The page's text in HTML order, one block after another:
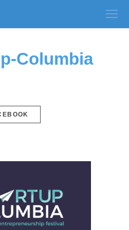
Columbia